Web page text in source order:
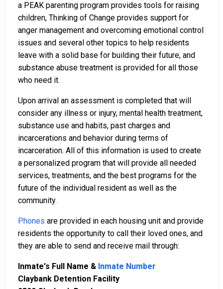
a PEAK parenting program provides tools for raising
children, Thinking of Change provides support for
anger management and overcoming emotional control
issues and several other topics to help residents
leave with a solid base for building their future, and
substance abuse treatment is provided for all those
who need it.
Upon arrival an assessment is completed that will
consider any illness or injury, mental health treatment,
substance use and habits, past charges and
incarcerations and behavior during terms of
incarceration. All of this information is used to create
a personalized program that will provide all needed
services, treatments, and the best programs for the
future of the individual resident as well as the
community.
Phones are provided in each housing unit and provide
residents the opportunity to call their loved ones, and
they are able to send and receive mail through:
Inmate's Full Name & Inmate Number
Claybank Detention Facility